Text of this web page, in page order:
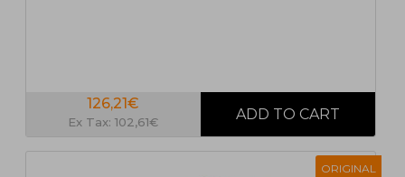
126,21€
Ex Tax: 102,61€
ORIGINAL